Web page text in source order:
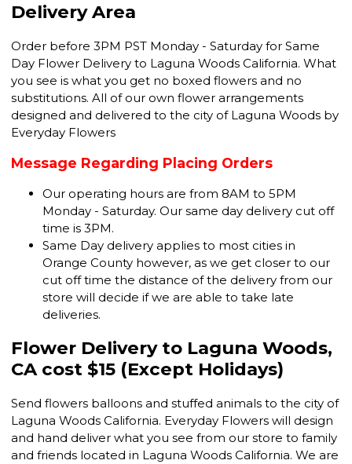
Delivery Area
Order before 3PM PST Monday - Saturday for Same
Day Flower Delivery to Laguna Woods California. What
you see is what you get no boxed flowers and no
substitutions. All of our own flower arrangements
designed and delivered to the city of Laguna Woods by
Everyday Flowers
Message Regarding Placing Orders
Our operating hours are from 8AM to 5PM
Monday - Saturday. Our same day delivery cut off
time is 3PM.
Same Day delivery applies to most cities in
Orange County however, as we get closer to our
cut off time the distance of the delivery from our
store will decide if we are able to take late
deliveries.
Flower Delivery to Laguna Woods,
CA cost $15 (Except Holidays)
Send flowers balloons and stuffed animals to the city of
Laguna Woods California. Everyday Flowers will design
and hand deliver what you see from our store to family
and friends located in Laguna Woods California. We are